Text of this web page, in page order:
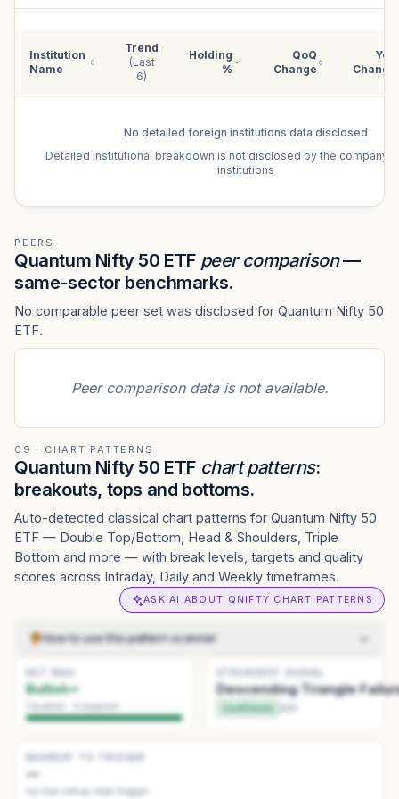
Institution
Name
Trend
(Last
6)
Holding
%
QoQ
Change
YoY
Change
No detailed foreign institutions data disclosed
Detailed institutional breakdown is not disclosed by the company
institutions
PEERS
Quantum Nifty 50 ETF peer comparison—
same-sector benchmarks.
No comparable peer set was disclosed for Quantum Nifty 50
ETF.
Peer comparison data is not available.
09 · CHART PATTERNS
Quantum Nifty 50 ETF chart patterns:
breakouts, tops and bottoms.
Auto-detected classical chart patterns for Quantum Nifty 50
ETF — Double Top/Bottom, Head & Shoulders, Triple
Bottom and more — with break levels, targets and quality
scores across Intraday, Daily and Weekly timeframes.
ASK AI ABOUT QNIFTY CHART PATTERNS
How to use this pattern scanner
1 Pick how to scan
Detection sets sensitivity — Daily
(standard) → Weekly (big swings). History sets how far back
to look.
2 Read the summary. The tiles at the top give the current read:
triggering.
3
to browse patterns. Click a pattern card to focus it.
Bullish
bearish
Descending Triangle
Confirmed
—
no live setup near trigger